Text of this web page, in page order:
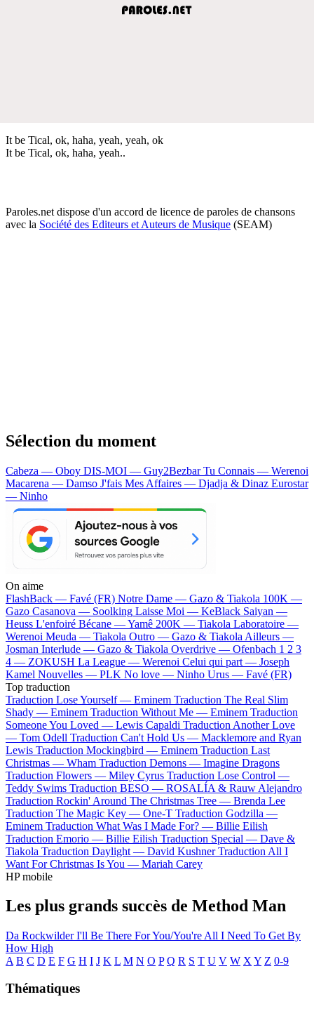
It be Tical, ok, haha, yeah, yeah, ok
It be Tical, ok, haha, yeah..
Paroles.net dispose d'un accord de licence de paroles de chansons
avec la Société des Editeurs et Auteurs de Musique (SEAM)
Sélection du moment
Cabeza — Oboy DIS-MOI — Guy2BezbarTu Connais — Werenoi
Macarena — Damso J'fais Mes Affaires — Djadja & Dinaz Eurostar
— Ninho
On aime
FlashBack — Favé (FR) Notre Dame — Gazo & Tiakola 100K —
Gazo Casanova — Soolking Laisse Moi — KeBlack Saiyan —
Heuss L'enfoiré Bécane —Yamê 200K — Tiakola Laboratoire —
Werenoi Meuda — Tiakola Outro — Gazo & Tiakola Ailleurs —
Josman Interlude — Gazo & Tiakola Overdrive — Ofenbach 1 2 3
4 — ZOKUSH La League — Werenoi Celui qui part — Joseph
Kamel Nouvelles — PLK No love — Ninho Urus — Favé (FR)
Top traduction
Traduction Lose Yourself — Eminem Traduction The Real Slim
Shady — Eminem Traduction Without Me — Eminem Traduction
Someone You Loved — Lewis Capaldi Traduction Another Love
— Tom Odell Traduction Can't Hold Us — Macklemore and Ryan
Lewis Traduction Mockingbird — Eminem Traduction Last
Christmas — Wham Traduction Demons — Imagine Dragons
Traduction Flowers — Miley Cyrus Traduction Lose Control —
Teddy Swims Traduction BESO — ROSALÍA & Rauw Alejandro
Traduction Rockin' Around The Christmas Tree — Brenda Lee
Traduction The Magic Key — One-T Traduction Godzilla —
Eminem Traduction What Was I Made For? — Billie Eilish
Traduction Emorio — Billie Eilish Traduction Special — Dave &
Tiakola Traduction Daylight — David Kushner Traduction All I
Want For Christmas Is You — Mariah Carey
HP mobile
Les plus grands succès de Method Man
Da RockwilderI'll Be There For You/You're All I Need To Get By
How High
A B C D E F G H I J K L M N O P Q R S T U V W X Y Z 0-9
Thématiques